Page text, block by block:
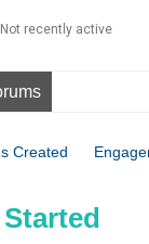
Not recently active
Created